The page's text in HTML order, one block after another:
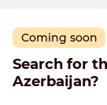
Coming soon
Search for
Azerbaijan?